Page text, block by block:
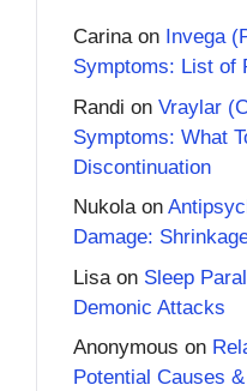
Carinaon Invega
Symptoms: List of
Randi on Vraylar
Symptoms: What
Discontinuation
Nukolaon
Damage:
Lisa on Sleep
Demonic Attacks
Anonymous on
Potential Causes